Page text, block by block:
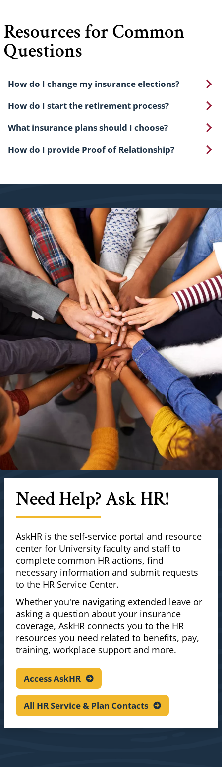
Resources for Common
Questions
How do I change my insurance elections?
How do I start the retirement process?
What insurance plans should I choose?
How do I provide Proof of Relationship?
Need Help? Ask HR!
AskHR is the self-service portal and resource
center for University faculty and staff to
complete common HR actions, find
necessary information and submit requests
to the HR Service Center.
Whether you're navigating extended leave or
asking a question about your insurance
coverage, AskHR connects you to the HR
resources you need related to benefits, pay,
training, workplace support and more.
AccessAskHR
All HR Service & Plan Contacts